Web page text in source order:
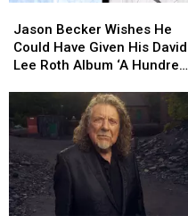
Becker
Wishes
He
Given
His
David
Lee
Roth
Album
Jason Becker Wishes He
Could Have Given His David
Lee Roth Album ‘A Hundred
Becker
Wishes
He
Given
His
David
Lee
Roth
Album